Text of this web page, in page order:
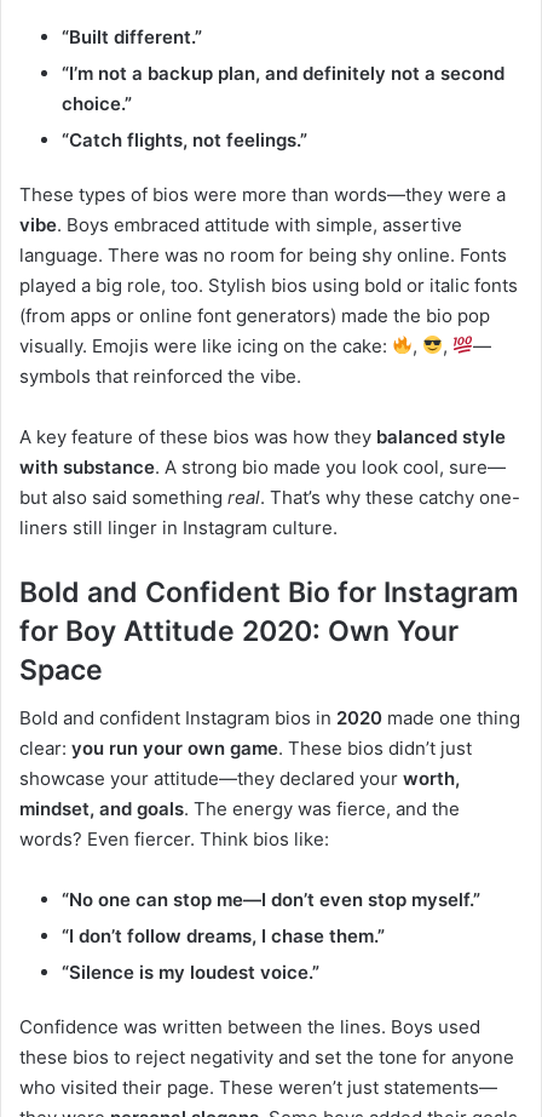
“Built different.”
“I’m not a backup plan, and definitely not a second
choice.”
“Catch flights, not feelings.”
These types of bios were more than words—they were a
vibe. Boys embraced attitude with simple, assertive
language. There was no room for being shy online. Fonts
played a big role, too. Stylish bios using bold or italic fonts
(from apps or online font generators) made the bio pop
visually. Emojis were like icing on the cake:
, ,
—
symbols that reinforced the vibe.
A key feature of these bios was how they balanced style
with substance. A strong bio made you look cool, sure—
but also said something real. That’s why these catchy one-
liners still linger in Instagram culture.
Bold and Confident Bio for Instagram
for Boy Attitude 2020: Own Your
Space
Bold and confident Instagram bios in 2020 made one thing
clear: you run your own game. These bios didn’t just
showcase your attitude—they declared your worth,
mindset, and goals. The energy was fierce, and the
words? Even fiercer. Think bios like:
“No one can stop me—I don’t even stop myself.”
“I don’t follow dreams, I chase them.”
“Silence is my loudest voice.”
Confidence was written between the lines. Boys used
these bios to reject negativity and set the tone for anyone
who visited their page. These weren’t just statements—